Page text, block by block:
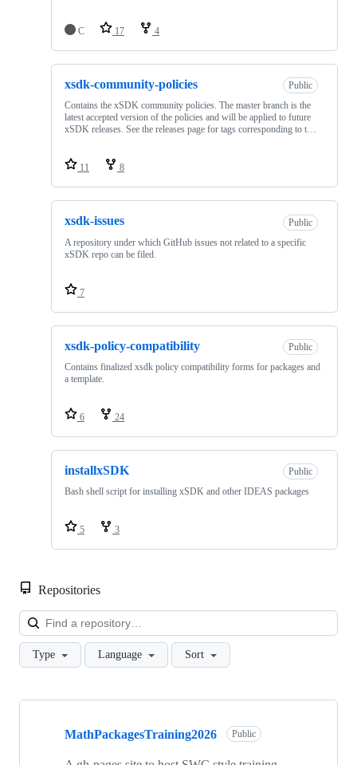
C 17 4
xsdk-community-policies
Public
Contains the xSDK community policies. The master branch is the
latest accepted version of the policies and will be applied to future
xSDK releases. See the releases page for tags corresponding to t…
11 8
xsdk-issues
Public
A repository under which GitHub issues not related to a specific
xSDK repo can be filed.
7
xsdk-policy-compatibility
Public
Contains finalized xsdk policy compatibility forms for packages and
a template.
6 24
installxSDK
Public
Bash shell script for installing xSDK and other IDEAS packages
5 3
Repositories
Type Language Sort
Showing
MathPackagesTraining2026 Public